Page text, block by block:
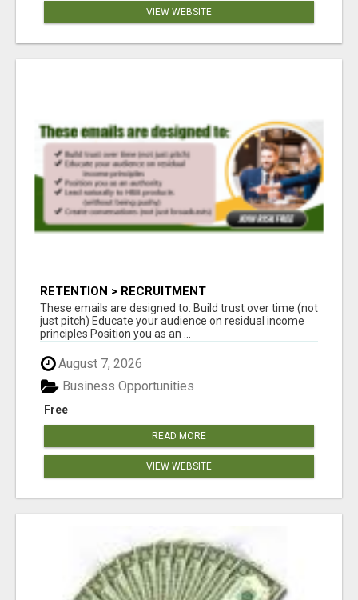
VIEW WEBSITE
RETENTION > RECRUITMENT
These emails are designed to: Build trust over time (not
just pitch) Educate your audience on residual income
principles Position you as an ...
August 7, 2026
Free
Business Opportunities
READ MORE
VIEW WEBSITE